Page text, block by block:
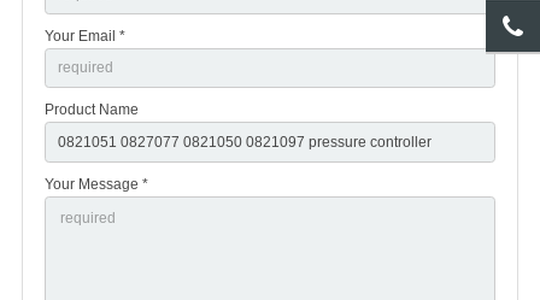
Your Email *
Product Name
Your Message *